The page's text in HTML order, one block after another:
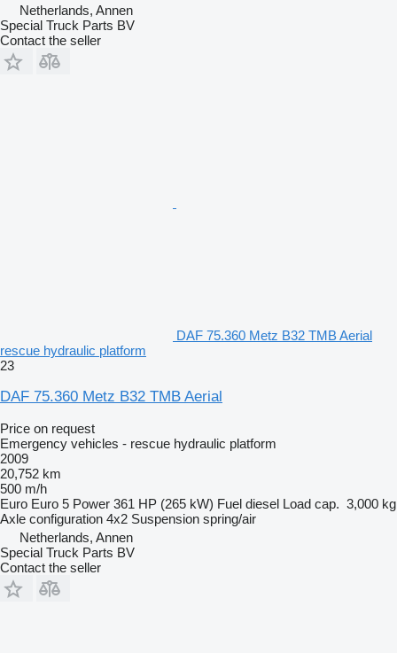
Netherlands, Annen
Special Truck Parts BV
Contact the seller
DAF 75.360 Metz B32 TMB Aerial
rescue hydraulic platform
23
DAF 75.360 Metz B32 TMB Aerial
Price on request
Emergency vehicles - rescue hydraulic platform
2009
20,752 km
500 m/h
Euro Euro 5 Power 361 HP (265 kW) Fuel diesel Load cap. 3,000 kg
Axle configuration 4x2 Suspension spring/air
Netherlands, Annen
Special Truck Parts BV
Contact the seller